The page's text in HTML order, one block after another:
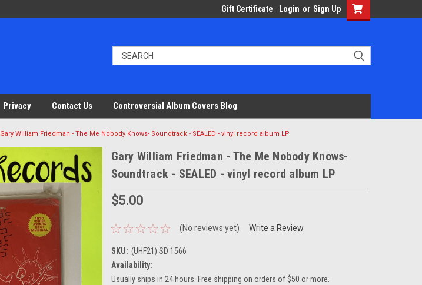
Gift Certificate Login or Sign Up
Privacy Contact Us Controversial Album Covers Blog
Gary William Friedman - The Me Nobody Knows- Soundtrack - SEALED - vinyl record album LP
Gary William Friedman - The Me Nobody Knows-
Soundtrack - SEALED - vinyl record album LP
$5.00
(No reviews yet) Write a Review
SKU: (UHF21) SD 1566
Availability:
Usually ships in 24 hours. Free shipping on orders of $50 or more.